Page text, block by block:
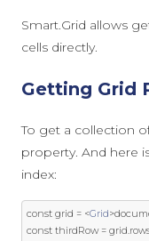
Smart.Grid allows
cells directly.
Getting Grid
To get a collection
property. And here
index:
const grid = <Grid>
const thirdRow = grid.